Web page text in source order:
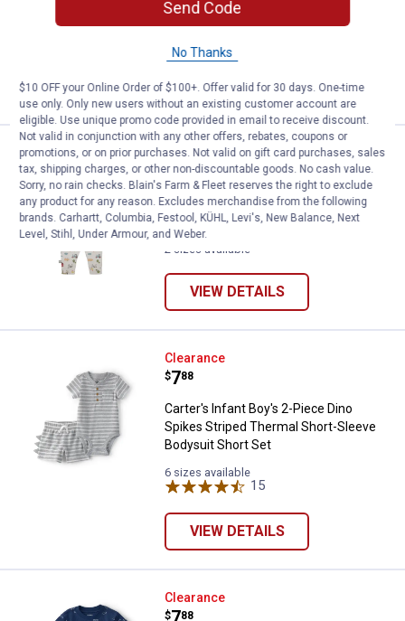
Set
4 sizes available
VIEW DETAILS
Rugged Bear IB 2p Farm SS
Clearance
Price:
$ 6
. 88
Rugged Bear IB 2p Farm SS
Bdysuit/Pant Grey
2 sizes available
VIEW DETAILS
Carter's Infant Boy's 2-Piece
Clearance
Price:
$7
. 88
Carter's Infant Boy's 2-Piece Dino
Spikes Striped Thermal Short-Sleeve
Bodysuit Short Set
6 sizes available
15
VIEW DETAILS
Carter's Infant Boys 2-Piece
Clearance
$ 88
Send Code
No Thanks
$10 OFF your Online Order of $100+. Offer valid for 30 days. One-time
use only. Only new users without an existing customer account are
eligible. Use unique promo code provided in email to receive discount.
Not valid in conjunction with any other offers, rebates, coupons or
promotions, or on prior purchases. Not valid on gift card purchases, sales
tax, shipping charges, or other non-discountable goods. No cash value.
Sorry, no rain checks. Blain's Farm & Fleet reserves the right to exclude
any product for any reason. Excludes merchandise from the following
brands. Carhartt, Columbia, Festool, KÜHL, Levi's, New Balance, Next
Level, Stihl, Under Armour, and Weber.